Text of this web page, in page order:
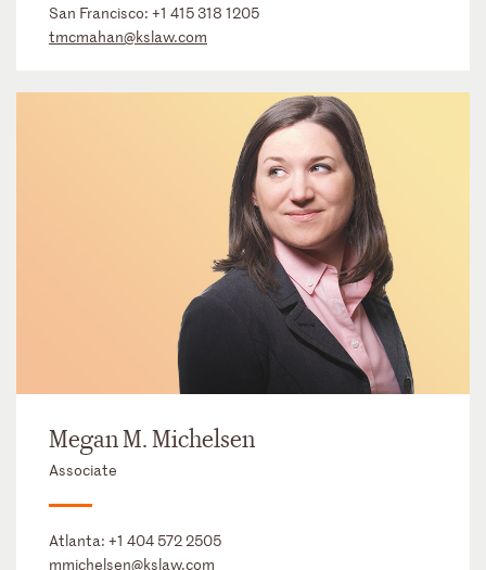
San Francisco: +1 415 318 1205
tmcmahan@kslaw.com
Megan M. Michelsen
Associate
Atlanta: +1 404 572 2505
mmichelsen@kslaw.com